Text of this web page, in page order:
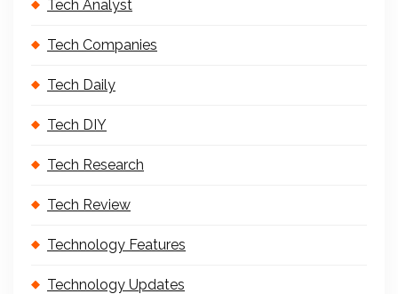
Tech Analyst
Tech Companies
Tech Daily
Tech DIY
Tech Research
Tech Review
Technology Features
Technology Updates